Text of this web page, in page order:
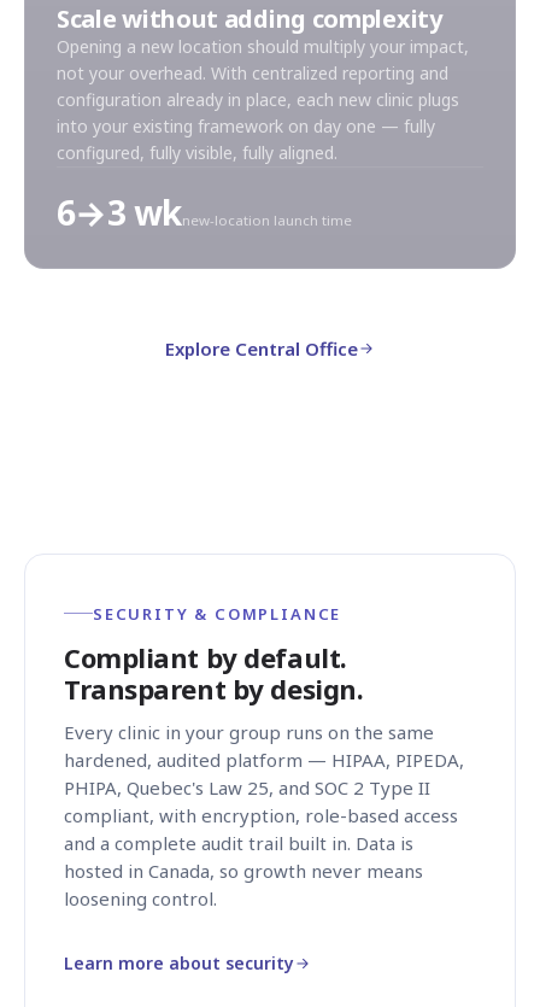
Scale without adding complexity
Opening a new location should multiply your impact,
not your overhead. With centralized reporting and
configuration already in place, each new clinic plugs
into your existing framework on day one — fully
configured, fully visible, fully aligned.
6→3 wknew-location launch time
Explore Central Office
SECURITY & COMPLIANCE
Compliant by default.
Transparent by design.
Every clinic in your group runs on the same
hardened, audited platform — HIPAA, PIPEDA,
PHIPA, Quebec's Law 25, and SOC 2 Type II
compliant, with encryption, role-based access
and a complete audit trail built in. Data is
hosted in Canada, so growth never means
loosening control.
Learn more about security